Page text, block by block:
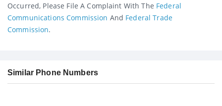
Occurred, Please File A Complaint With The Federal
Communications Commission And Federal Trade
Commission.
Similar Phone Numbers